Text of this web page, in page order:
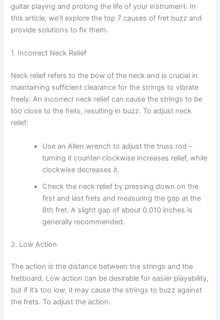
guitar playing and prolong the life of your instrument. In
this article, we’ll explore the top 7 causes of fret buzz and
provide solutions to fix them.
1. Incorrect Neck Relief
Neck relief refers to the bow of the neck and is crucial in
maintaining sufficient clearance for the strings to vibrate
freely. An incorrect neck relief can cause the strings to be
too close to the frets, resulting in buzz. To adjust neck
relief:
Use an Allen wrench to adjust the truss rod –
turning it counter-clockwise increases relief, while
clockwise decreases it.
Check the neck relief by pressing down on the
first and last frets and measuring the gap at the
8th fret. A slight gap of about 0.010 inches is
generally recommended.
2. Low Action
The action is the distance between the strings and the
fretboard. Low action can be desirable for easier playability,
but if it’s too low, it may cause the strings to buzz against
the frets. To adjust the action: